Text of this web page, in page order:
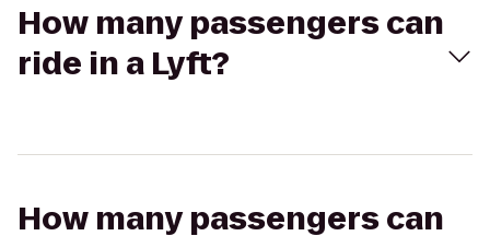
How many passengers can
ride in a Lyft?
How many passengers can